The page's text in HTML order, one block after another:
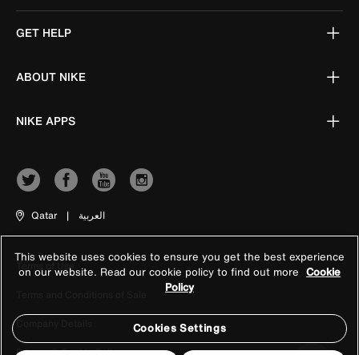
GET HELP
ABOUT NIKE
NIKE APPS
Qatar | العربية
Terms of Use
Company Details
This website uses cookies to ensure you get the best experience
on our website. Read our cookie policy to find out more Cookie
Policy
Cookies Settings